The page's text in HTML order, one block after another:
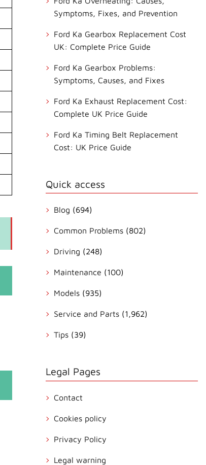
Symptoms, Fixes, and Prevention
Ford Ka Gearbox Replacement Cost
UK: Complete Price Guide
Ford Ka Gearbox Problems:
Symptoms, Causes, and Fixes
Ford Ka Exhaust Replacement Cost:
Complete UK Price Guide
Ford Ka Timing Belt Replacement
Cost: UK Price Guide
Quick access
Blog (694)
Common Problems(802)
Driving (248)
Maintenance (100)
Models(935)
Service and Parts(1,962)
Tips(39)
Legal Pages
Contact
Cookies policy
Privacy Policy
Legal warning